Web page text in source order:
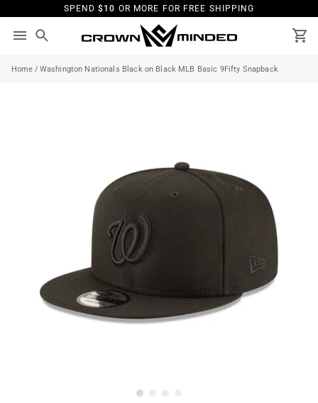
content
SPEND$10 OR MORE FOR FREE SHIPPING
Search
Home / Washington Nationals Black on Black MLB Basic 9Fifty Snapback